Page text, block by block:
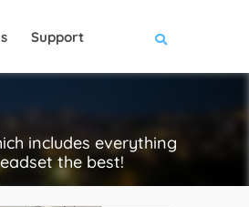
Support
includes everything
the best!